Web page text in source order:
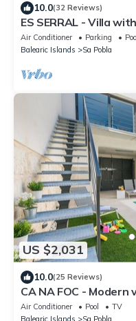
10.0(32 Reviews)
ES SERRAL - Villa
Free WiFi
Air Conditioner Parking
Balearic Islands
Sa Pobla
US $2,031
10.0(25 Reviews)
CA NA FOC -
pool in traditional
Air Conditioner Pool
TV
Balearic Islands
Sa Pobla